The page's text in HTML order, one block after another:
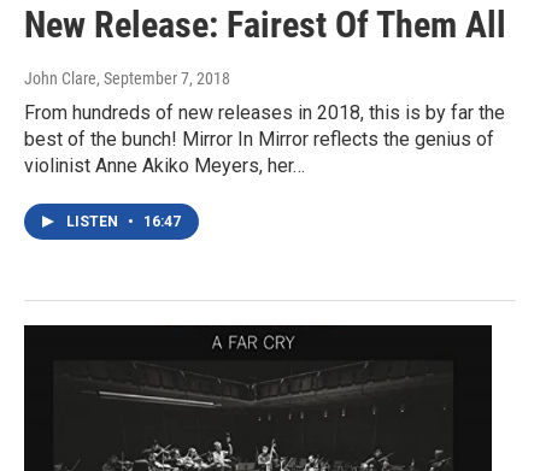
New Release: Fairest Of Them All
John Clare, September 7, 2018
From hundreds of new releases in 2018, this is by far the
best of the bunch! Mirror In Mirror reflects the genius of
violinist Anne Akiko Meyers, her…
LISTEN • 16:47